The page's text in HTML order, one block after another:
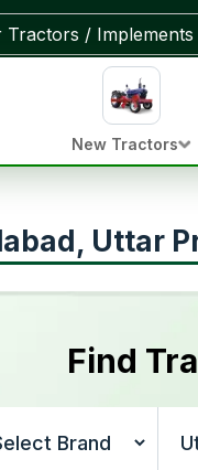
New Tractors
Uttar
Find